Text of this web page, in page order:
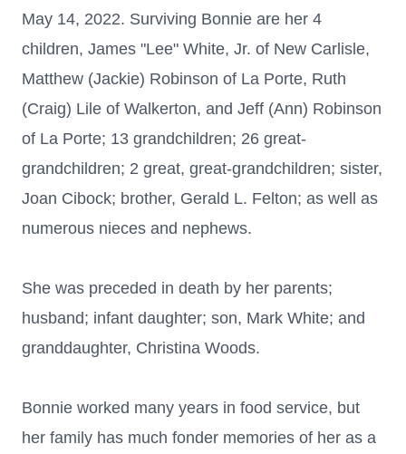
May 14, 2022. Surviving Bonnie are her 4
children, James "Lee" White, Jr. of New Carlisle,
Matthew (Jackie) Robinson of La Porte, Ruth
(Craig) Lile of Walkerton, and Jeff (Ann) Robinson
of La Porte; 13 grandchildren; 26 great-
grandchildren; 2 great, great-grandchildren; sister,
Joan Cibock; brother, Gerald L. Felton; as well as
numerous nieces and nephews.
She was preceded in death by her parents;
husband; infant daughter; son, Mark White; and
granddaughter, Christina Woods.
Bonnie worked many years in food service, but
her family has much fonder memories of her as a